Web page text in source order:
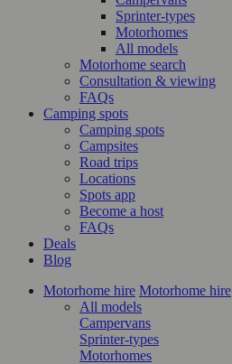
Sprinter-types
Motorhomes
All models
Motorhome search
Consultation & viewing
FAQs
Camping spots
Camping spots
Campsites
Road trips
Locations
Spots app
Become a host
FAQs
Deals
Blog
Motorhome hire Motorhome hire
All models
Campervans
Sprinter-types
Motorhomes